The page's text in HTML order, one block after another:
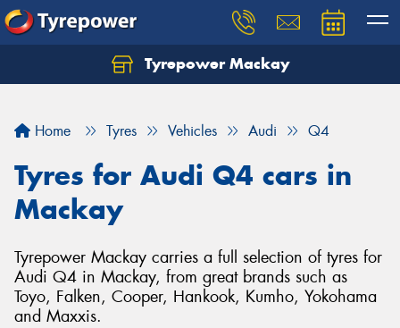
Tyrepower Mackay
Home Tyres Vehicles Audi Q4
Tyres for Audi Q4 cars in
Mackay
Tyrepower Mackay carries a full selection of tyres for
Audi Q4 in Mackay, from great brands such as
Toyo, Falken, Cooper, Hankook, Kumho, Yokohama
and Maxxis.